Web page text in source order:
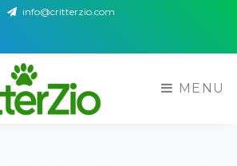
info@critterzio.com
MENU